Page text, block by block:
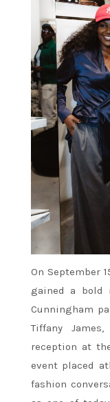
On September
gained a bold
Cunningham
Tiffany
reception at
event placed
fashion